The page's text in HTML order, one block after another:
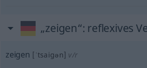
„zeigen“: reflexives
zeigen [ˈtsaigən] v/r